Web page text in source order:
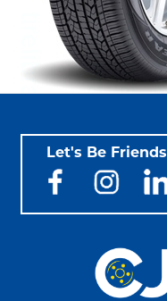
Let's Be Friends